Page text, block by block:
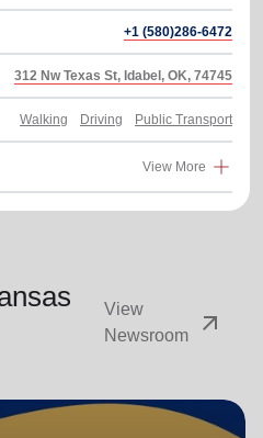
+1 (580)286-6472
312 Nw Texas St, Idabel, OK, 74745
Walking Driving Public Transport
View More
View
Newsroom
arrow_outward